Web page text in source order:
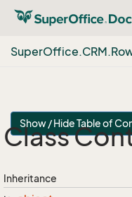
SuperOffice.CRM.
Show / Hide Table of
Class
Inheritance